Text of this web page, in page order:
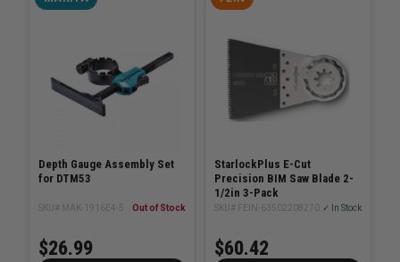
Depth Gauge Assembly Set
for DTM53
SKU# MAK-1916E4-5 Out of Stock
$26.99
StarlockPlus E-Cut
Precision BIM Saw Blade 2-
1/2in 3-Pack
SKU# FEIN-63502208270 ✓ In Stock
$60.42